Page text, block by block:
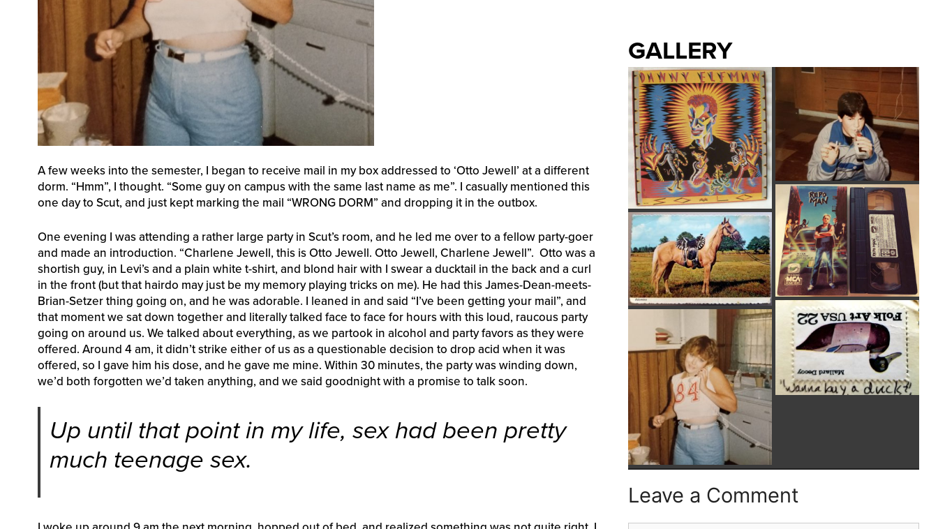
A few weeks into the semester, I began to receive mail in my box addressed to ‘Otto Jewell’ at a different
dorm. “Hmm”, I thought. “Some guy on campus with the same last name as me”. I casually mentioned this
one day to Scut, and just kept marking the mail “WRONG DORM” and dropping it in the outbox.
One evening I was attending a rather large party in Scut’s room, and he led me over to a fellow party-goer
and made an introduction. “Charlene Jewell, this is Otto Jewell. Otto Jewell, Charlene Jewell”. Otto was a
shortish guy, in Levi’s and a plain white t-shirt, and blond hair with I swear a ducktail in the back and a curl
in the front (but that hairdo may just be my memory playing tricks on me). He had this James-Dean-meets-
Brian-Setzer thing going on, and he was adorable. I leaned in and said “I’ve been getting your mail”, and
that moment we sat down together and literally talked face to face for hours with this loud, raucous party
going on around us. We talked about everything, as we partook in alcohol and party favors as they were
offered. Around 4 am, it didn’t strike either of us as a questionable decision to drop acid when it was
offered, so I gave him his dose, and he gave me mine. Within 30 minutes, the party was winding down,
we’d both forgotten we’d taken anything, and we said goodnight with a promise to talk soon.
Up until that point in my life, sex had been pretty
much teenage sex.
GALLERY
Leave a Comment